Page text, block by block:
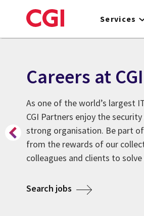
to
Services
Careers at CGI
As one of the world’s largest
CGI Partners enjoy the
strong organisation. Be part
from the rewards of our
colleagues and clients to solve
Search jobs about Careers at